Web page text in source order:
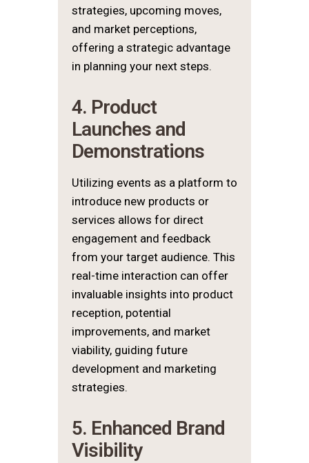
strategies, upcoming moves,
and market perceptions,
offering a strategic advantage
in planning your next steps.
4. Product
Launches and
Demonstrations
Utilizing events as a platform to
introduce new products or
services allows for direct
engagement and feedback
from your target audience. This
real-time interaction can offer
invaluable insights into product
reception, potential
improvements, and market
viability, guiding future
development and marketing
strategies.
5. Enhanced Brand
Visibility